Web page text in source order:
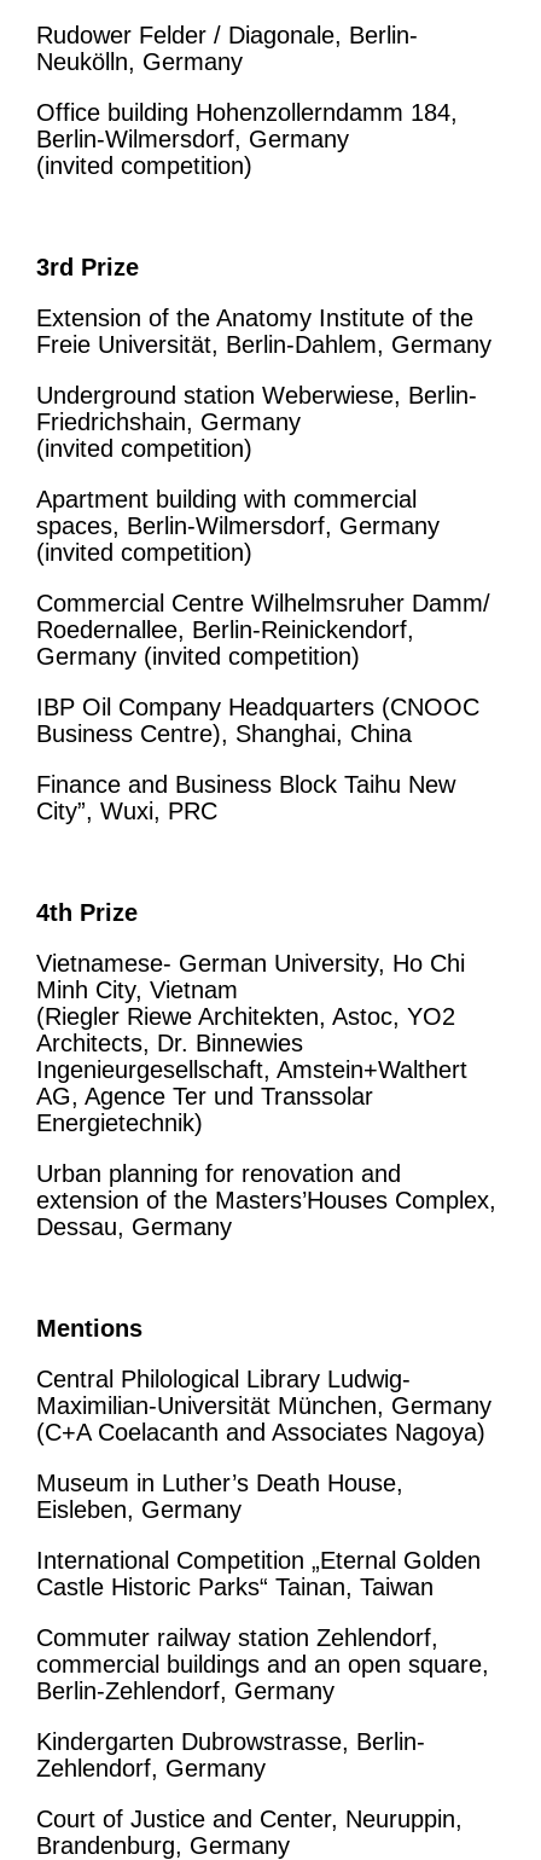
Rudower Felder / Diagonale, Berlin-
Neukölln, Germany
Office building Hohenzollerndamm 184,
Berlin-Wilmersdorf, Germany
(invited competition)
3rd Prize
Extension of the Anatomy Institute of the
Freie Universität, Berlin-Dahlem, Germany
Underground station Weberwiese, Berlin-
Friedrichshain, Germany
(invited competition)
Apartment building with commercial
spaces, Berlin-Wilmersdorf, Germany
(invited competition)
Commercial Centre Wilhelmsruher Damm/
Roedernallee, Berlin-Reinickendorf,
Germany (invited competition)
IBP Oil Company Headquarters (CNOOC
Business Centre), Shanghai, China
Finance and Business Block Taihu New
City”, Wuxi, PRC
4th Prize
Vietnamese- German University, Ho Chi
Minh City, Vietnam
(Riegler Riewe Architekten, Astoc, YO2
Architects, Dr. Binnewies
Ingenieurgesellschaft, Amstein+Walthert
AG, Agence Ter und Transsolar
Energietechnik)
Urban planning for renovation and
extension of the Masters’Houses Complex,
Dessau, Germany
Mentions
Central Philological Library Ludwig-
Maximilian-Universität München, Germany
(C+A Coelacanth and Associates Nagoya)
Museum in Luther’s Death House,
Eisleben, Germany
International Competition „Eternal Golden
Castle Historic Parks“ Tainan, Taiwan
Commuter railway station Zehlendorf,
commercial buildings and an open square,
Berlin-Zehlendorf, Germany
Kindergarten Dubrowstrasse, Berlin-
Zehlendorf, Germany
Court of Justice and Center, Neuruppin,
Brandenburg, Germany